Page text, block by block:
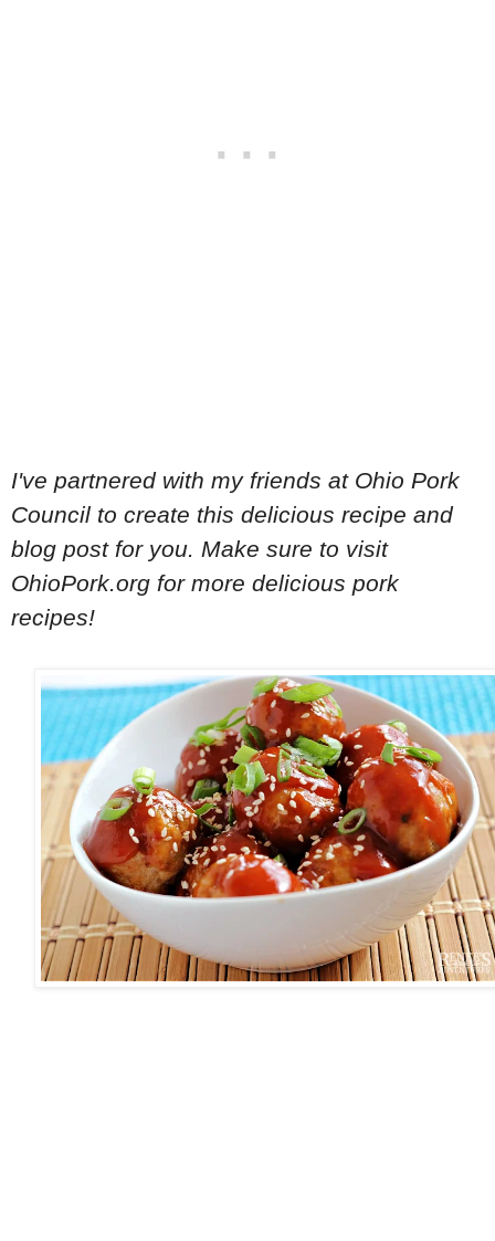
I've partnered with my friends at Ohio Pork
Council to create this delicious recipe and
blog post for you. Make sure to visit
OhioPork.org for more delicious pork
recipes!